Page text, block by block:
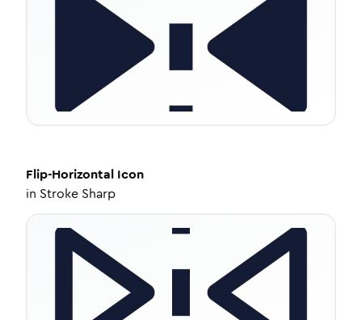
Flip-Horizontal Icon
in Stroke Sharp